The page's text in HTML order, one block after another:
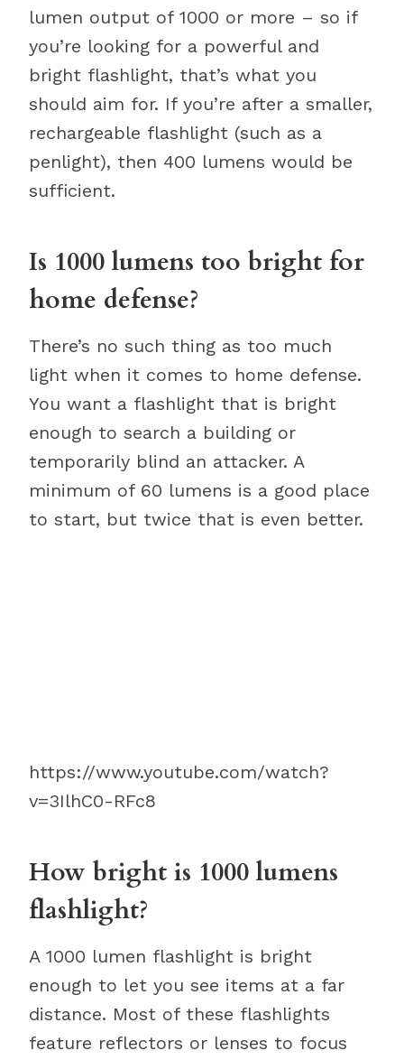
lumen output of 1000 or more – so if
you’re looking for a powerful and
bright flashlight, that’s what you
should aim for. If you’re after a smaller,
rechargeable flashlight (such as a
penlight), then 400 lumens would be
sufficient.
Is 1000 lumens too bright for
home defense?
There’s no such thing as too much
light when it comes to home defense.
You want a flashlight that is bright
enough to search a building or
temporarily blind an attacker. A
minimum of 60 lumens is a good place
to start, but twice that is even better.
https://www.youtube.com/watch?
v=3IlhC0-RFc8
How bright is 1000 lumens
flashlight?
A 1000 lumen flashlight is bright
enough to let you see items at a far
distance. Most of these flashlights
feature reflectors or lenses to focus